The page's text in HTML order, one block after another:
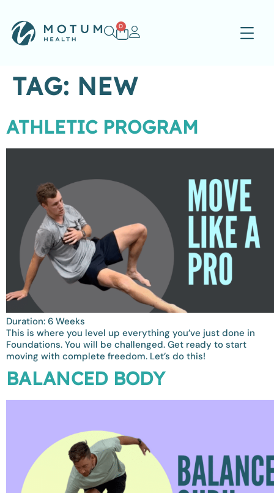
0
TAG: NEW
ATHLETIC PROGRAM
Duration: 6 Weeks
This is where you level up everything you’ve just done in
Foundations. You will be challenged. Get ready to start
moving with complete freedom. Let’s do this!
BALANCED BODY